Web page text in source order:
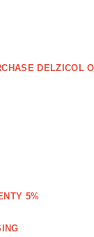
DELZICOL
5%